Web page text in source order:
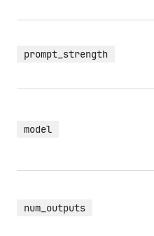
prompt_strength
model
num_outputs